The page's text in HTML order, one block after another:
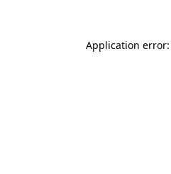
Application